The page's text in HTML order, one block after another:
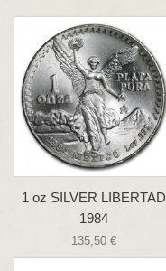
1 oz SILVER LIBERTAD
1984
135,50 €